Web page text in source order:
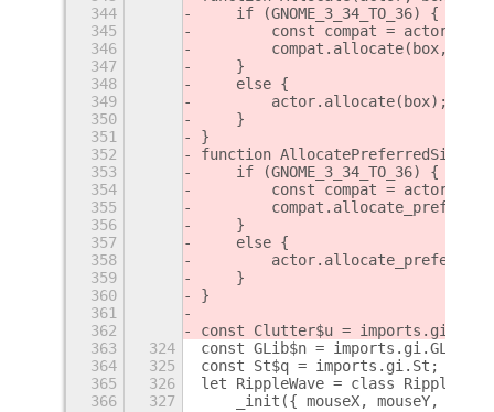
344
    if (GNOME_3_34_TO_36) {
345
        const compat = actor;
346
compat.allocate(box,
347
    }
348
    else {
349
        actor.allocate(box);
350
    }
351
}
352
function
353
    if (GNOME_3_34_TO_36) {
354
        const compat = actor;
355
356
    }
357
    else {
358
359
    }
360
}
361
362
const Clutter$u =
363
324
const GLib$n = imports.gi.GLib;
364
325
const St$q = imports.gi.St;
365
326
let RippleWave = class
366
327
_init({ mouseX, mouseY,